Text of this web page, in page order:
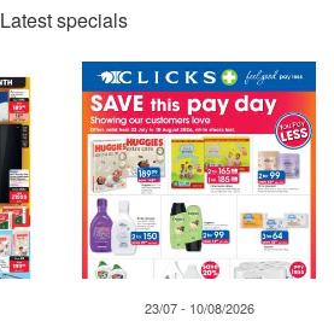
Latest specials
23/07 - 10/08/2026